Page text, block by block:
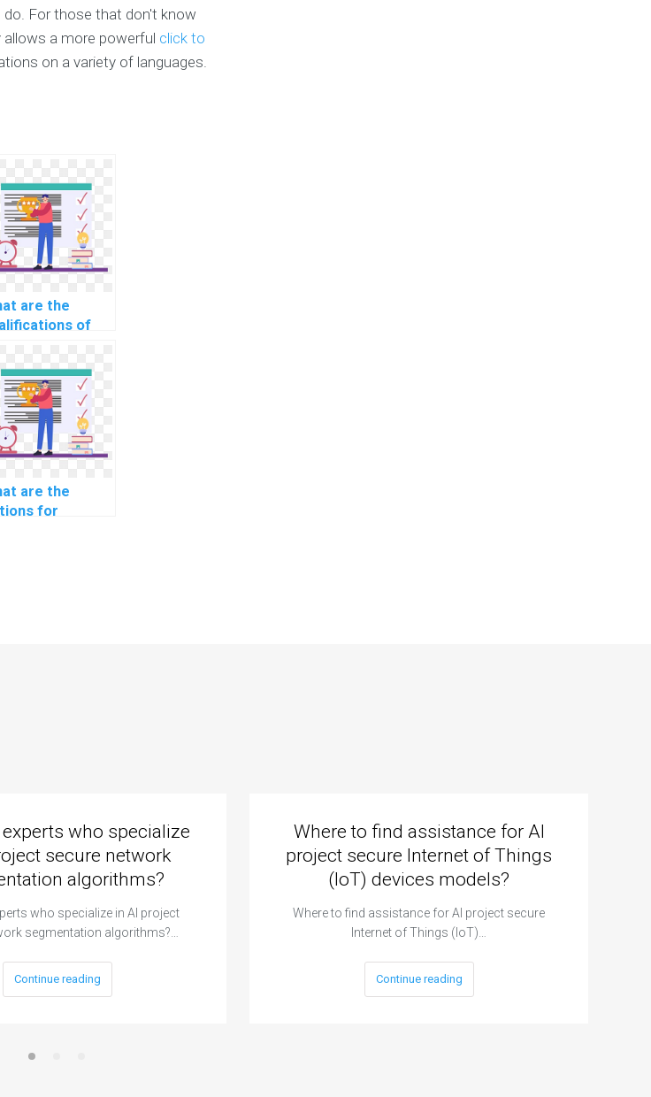
do. For those that don't know
allows a more powerful click to
on a variety of languages.
are the
of
help in
Internet of
(IoT)
are the
for
who specialize
secure network
algorithms?
who specialize in AI project
segmentation algorithms?…
Continue reading
Where to find assistance for AI
project secure Internet of Things
(IoT) devices models?
Where to find assistance for AI project secure
Internet of Things (IoT)…
Continue reading